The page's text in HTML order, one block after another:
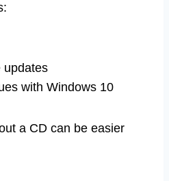
updates
with Windows 10
a CD can be easier